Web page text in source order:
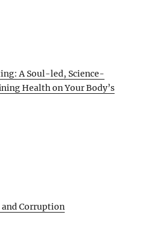
A Soul-led, Science-
Health on Your Body’s
Corruption